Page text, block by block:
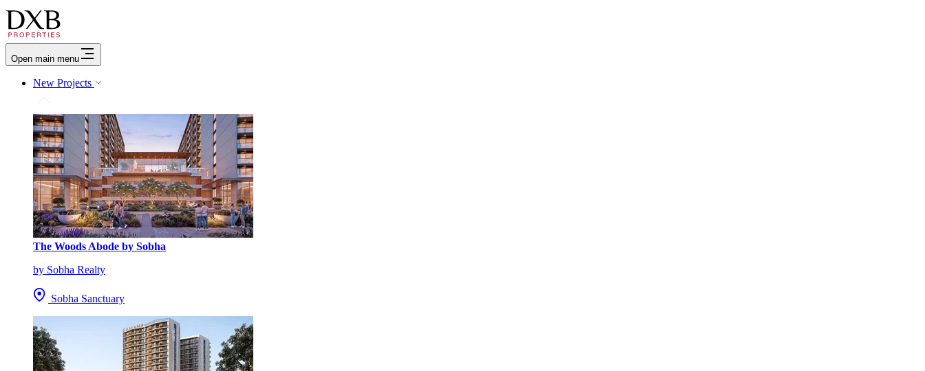
Open main menu
New Projects
The Woods Abode by Sobha
by Sobha Realty
Sobha Sanctuary